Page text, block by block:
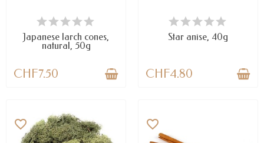
AVAILABLE
Japanese larch cones,
natural, 50g
CHF7.50
AVAILABLE
Star anise, 40g
CHF4.80
favorite_border favorite_border